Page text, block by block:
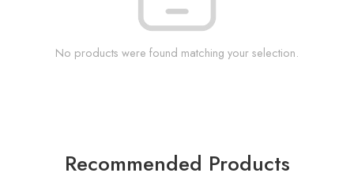
No products were found matching your selection.
Recommended Products